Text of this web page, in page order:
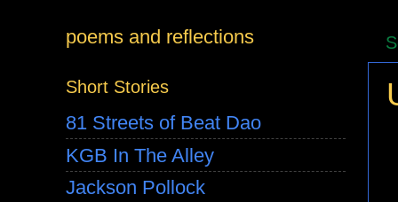
poems and reflections
Short Stories
81 Streets of Beat Dao
KGB In The Alley
Jackson Pollock